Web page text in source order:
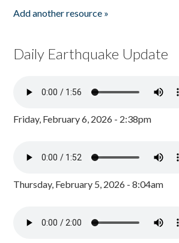
Add another resource »
Daily Earthquake Update
Friday, February 6, 2026 - 2:38pm
Thursday, February 5, 2026 - 8:04am